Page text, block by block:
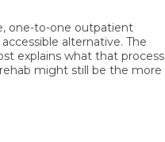
one-to-one outpatient
alternative. The
explains what that process
might still be the more